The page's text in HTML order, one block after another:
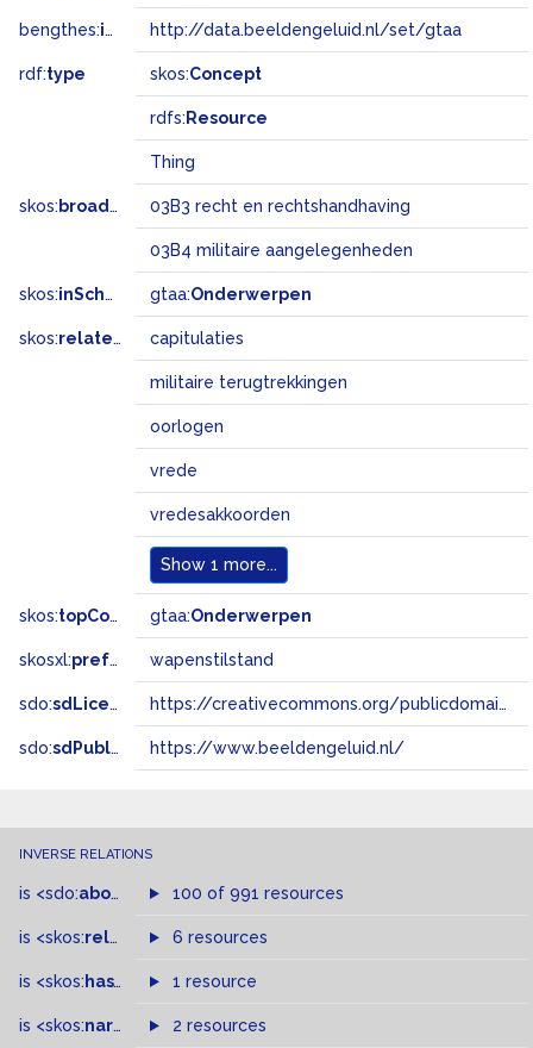
bengthes:inSet http://data.beeldengeluid.nl/set/gtaa
rdf:type skos:Concept
rdfs: Resource
Thing
skos: broadMatch 03B3 recht en rechtshandhaving
03B4 militaire aangelegenheden
skos:inScheme gtaa:Onderwerpen
skos:related capitulaties
militaire terugtrekkingen
oorlogen
vrede
vredesakkoorden
Show 1 more...
skos:topConceptOf gtaa:Onderwerpen
skosxl:prefLabel wapenstilstand
sdo:sdLicense https://creativecommons.org/publicdomain/zero/1.0/
sdo:sdPublisher https://www.beeldengeluid.nl/
INVERSE RELATIONS
is <sdo:about of 100 of 991 resources
is <skos:related > of
6 resources
is <skos: hasTopConcept >of
1 resource
is <skos:narrowMatch >of
2 resources